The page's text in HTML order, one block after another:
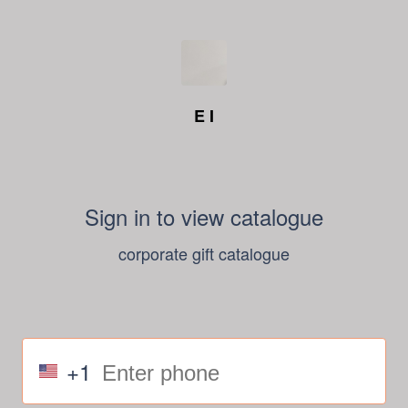
E I
Sign in to view catalogue
corporate gift catalogue
+1